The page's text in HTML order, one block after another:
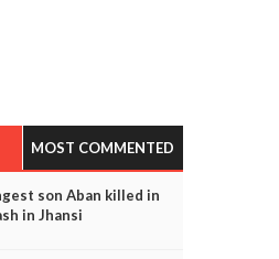
MOST COMMENTED
son Aban killed in
in Jhansi